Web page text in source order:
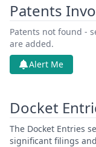
Patents
Patents not found -
are added.
Alert Me
Docket
The Docket Entries
significant filings